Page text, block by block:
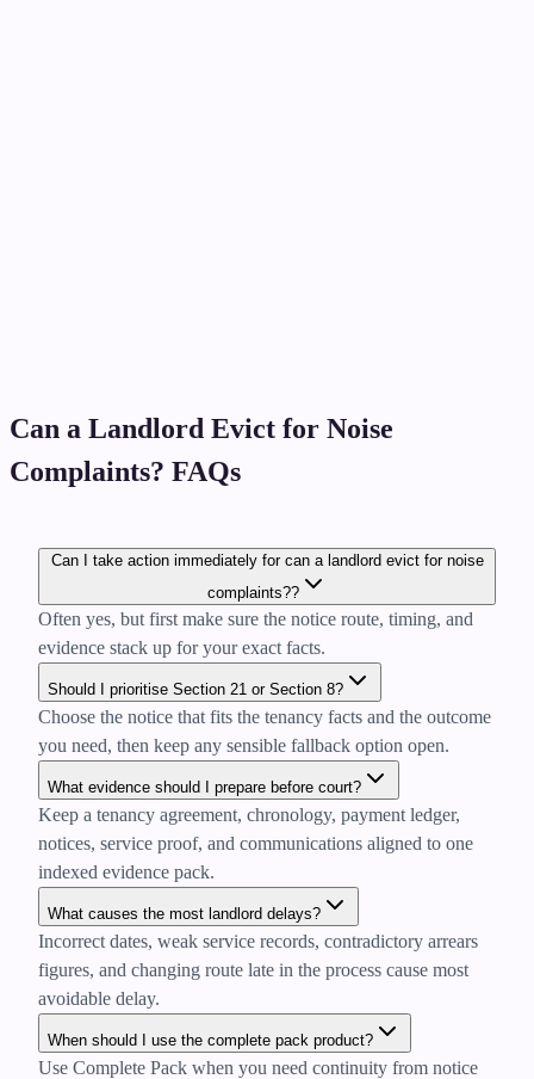
Can a Landlord Evict for Noise
Complaints? FAQs
Can I take action immediately for can a landlord evict for noise
complaints??
Often yes, but first make sure the notice route, timing, and
evidence stack up for your exact facts.
Should I prioritise Section 21 or Section 8?
Choose the notice that fits the tenancy facts and the outcome
you need, then keep any sensible fallback option open.
What evidence should I prepare before court?
Keep a tenancy agreement, chronology, payment ledger,
notices, service proof, and communications aligned to one
indexed evidence pack.
What causes the most landlord delays?
Incorrect dates, weak service records, contradictory arrears
figures, and changing route late in the process cause most
avoidable delay.
When should I use the complete pack product?
Use Complete Pack when you need continuity from notice